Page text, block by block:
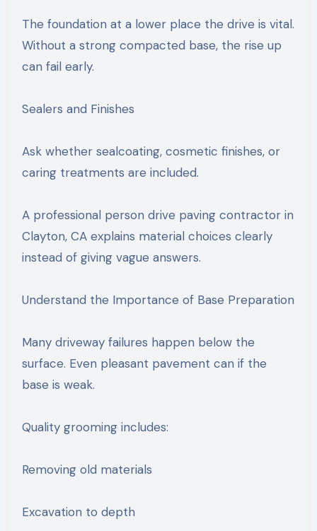
The foundation at a lower place the drive is vital.
Without a strong compacted base, the rise up
can fail early.
Sealers and Finishes
Ask whether sealcoating, cosmetic finishes, or
caring treatments are included.
A professional person drive paving contractor in
Clayton, CA explains material choices clearly
instead of giving vague answers.
Understand the Importance of Base Preparation
Many driveway failures happen below the
surface. Even pleasant pavement can if the
base is weak.
Quality grooming includes:
Removing old materials
Excavation to depth